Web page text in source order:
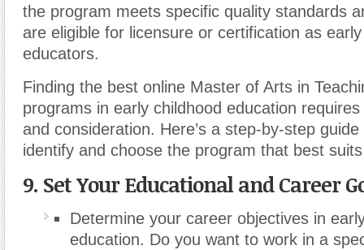
the program meets specific quality standards
are eligible for licensure or certification as
educators.
Finding the best online Master of Arts in
programs in early childhood education
and consideration. Here’s a step-by-step
identify and choose the program that best
9. Set Your Educational and Career
Determine your career objectives in
education. Do you want to work in a